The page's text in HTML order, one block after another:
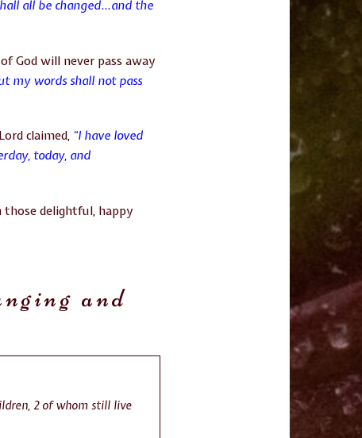
all be changed…and the
God will never pass away
my words shall not pass
claimed, “I have loved
today, and
those delightful, happy
and
2 of whom still live